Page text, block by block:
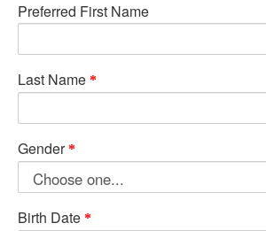
Preferred First Name
Last Name
Gender
Birth Date